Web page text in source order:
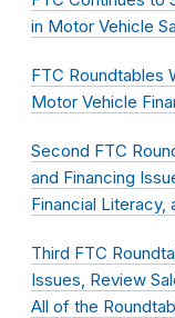
in Motor Vehicle
FTC Roundtables
Motor Vehicle
Second FTC
and Financing
Financial Literacy,
Third FTC
Issues, Review
All of the